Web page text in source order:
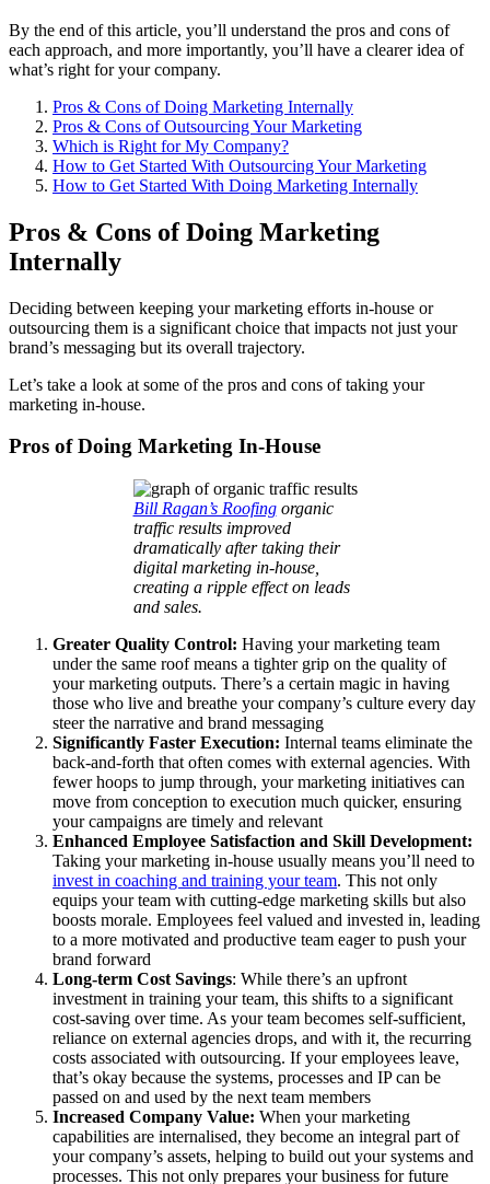
By the end of this article, you’ll understand the pros and cons of
each approach, and more importantly, you’ll have a clearer idea of
what’s right for your company.
Pros & Cons of Doing Marketing Internally
Pros & Cons of Outsourcing Your Marketing
Which is Right for My Company?
How to Get Started With Outsourcing Your Marketing
How to Get Started With Doing Marketing Internally
Pros & Cons of Doing Marketing
Internally
Deciding between keeping your marketing efforts in-house or
outsourcing them is a significant choice that impacts not just your
brand’s messaging but its overall trajectory.
Let’s take a look at some of the pros and cons of taking your
marketing in-house.
Pros of Doing Marketing In-House
Bill Ragan’s Roofingorganic
traffic results improved
dramatically after taking their
digital marketing in-house,
creating a ripple effect on leads
and sales.
Greater Quality Control: Having your marketing team
under the same roof means a tighter grip on the quality of
your marketing outputs. There’s a certain magic in having
those who live and breathe your company’s culture every day
steer the narrative and brand messaging
Significantly Faster Execution: Internal teams eliminate the
back-and-forth that often comes with external agencies. With
fewer hoops to jump through, your marketing initiatives can
move from conception to execution much quicker, ensuring
your campaigns are timely and relevant
Enhanced Employee Satisfaction and Skill Development:
Taking your marketing in-house usually means you’ll need to
invest in coaching and training your team. This not only
equips your team with cutting-edge marketing skills but also
boosts morale. Employees feel valued and invested in, leading
to a more motivated and productive team eager to push your
brand forward
Long-term Cost Savings: While there’s an upfront
investment in training your team, this shifts to a significant
cost-saving over time. As your team becomes self-sufficient,
reliance on external agencies drops, and with it, the recurring
costs associated with outsourcing. If your employees leave,
that’s okay because the systems, processes and IP can be
passed on and used by the next team members
Increased Company Value: When your marketing
capabilities are internalised, they become an integral part of
your company’s assets, helping to build out your systems and
processes. This not only prepares your business for future